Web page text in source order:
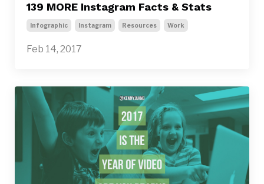
139 MORE Instagram Facts & Stats
Infographic Instagram Resources Work
Feb 14, 2017